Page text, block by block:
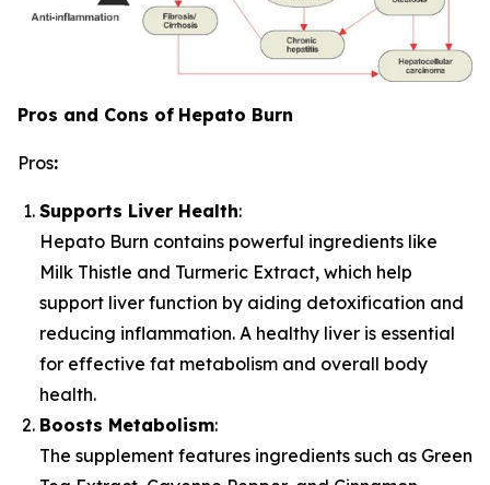
Pros and Cons of Hepato Burn
Pros:
Supports Liver Health:
Hepato Burn contains powerful ingredients like
Milk Thistle and Turmeric Extract, which help
support liver function by aiding detoxification and
reducing inflammation. A healthy liver is essential
for effective fat metabolism and overall body
health.
Boosts Metabolism:
The supplement features ingredients such as Green